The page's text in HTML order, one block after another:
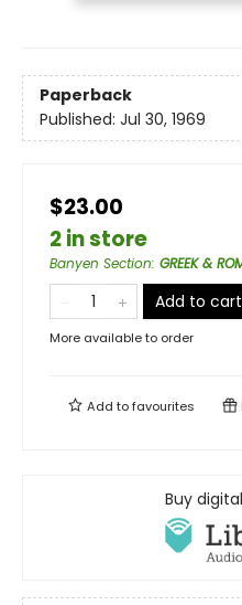
Paperback
Published: Jul 30, 1969
$23.00
2 in store
Banyen Section: GREEK &
Add to cart
More available to order
Add tofavourites
Buy